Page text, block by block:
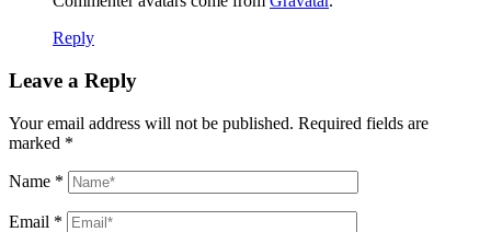
Reply
Leave a Reply
Your email address will not be published. Required fields are
marked *
Name *
Email *